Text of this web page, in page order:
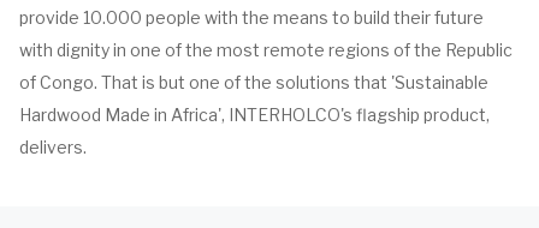
provide 10.000 people with the means to build their future
with dignity in one of the most remote regions of the Republic
of Congo. That is but one of the solutions that 'Sustainable
Hardwood Made in Africa', INTERHOLCO's flagship product,
delivers.